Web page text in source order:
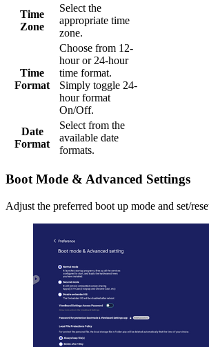
Time
Zone
Select the
appropriate time
zone.
Time
Format
Choose from 12-
hour or 24-hour
time format.
Simply toggle 24-
hour format
On/Off.
Date
Format
Select from the
available date
formats.
Boot Mode & Advanced Settings
Adjust the preferred boot up mode and set/